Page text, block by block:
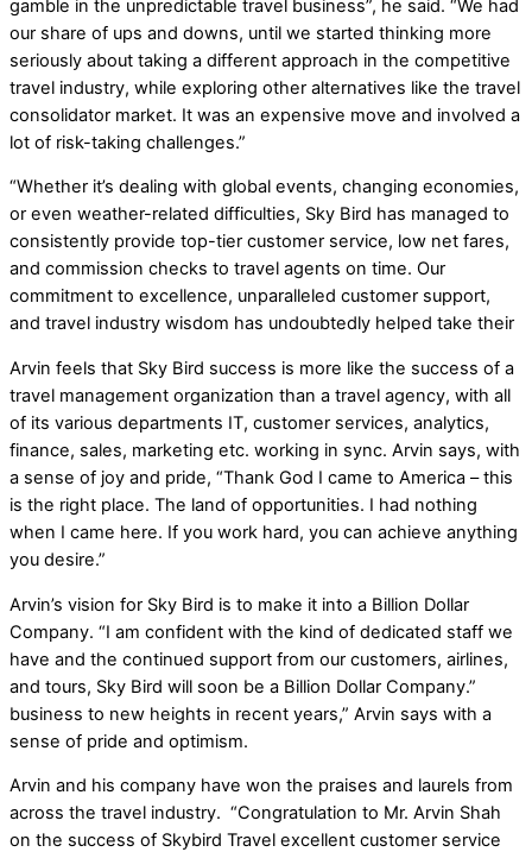
gamble in the unpredictable travel business”, he said. “We had
our share of ups and downs, until we started thinking more
seriously about taking a different approach in the competitive
travel industry, while exploring other alternatives like the travel
consolidator market. It was an expensive move and involved a
lot of risk-taking challenges.”
“Whether it’s dealing with global events, changing economies,
or even weather-related difficulties, Sky Bird has managed to
consistently provide top-tier customer service, low net fares,
and commission checks to travel agents on time. Our
commitment to excellence, unparalleled customer support,
and travel industry wisdom has undoubtedly helped take their
Arvin feels that Sky Bird success is more like the success of a
travel management organization than a travel agency, with all
of its various departments IT, customer services, analytics,
finance, sales, marketing etc. working in sync. Arvin says, with
a sense of joy and pride, “Thank God I came to America – this
is the right place. The land of opportunities. I had nothing
when I came here. If you work hard, you can achieve anything
you desire.”
Arvin’s vision for Sky Bird is to make it into a Billion Dollar
Company. “I am confident with the kind of dedicated staff we
have and the continued support from our customers, airlines,
and tours, Sky Bird will soon be a Billion Dollar Company.”
business to new heights in recent years,” Arvin says with a
sense of pride and optimism.
Arvin and his company have won the praises and laurels from
across the travel industry. “Congratulation to Mr. Arvin Shah
on the success of Skybird Travel excellent customer service